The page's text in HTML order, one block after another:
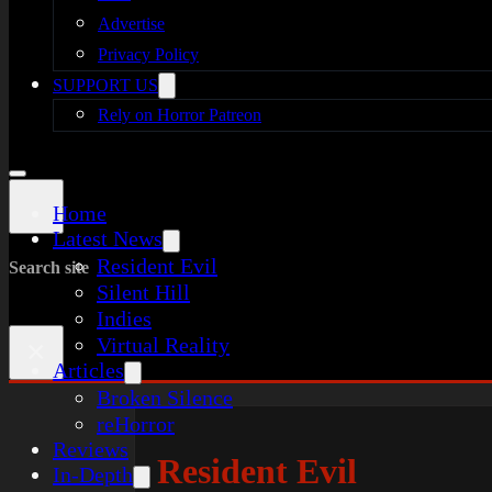
Advertise
Privacy Policy
SUPPORT US
Rely on Horror Patreon
Home
Latest News
Resident Evil
Silent Hill
Indies
Virtual Reality
Articles
Broken Silence
reHorror
Reviews
In-Depth
Search site
Resident Evil